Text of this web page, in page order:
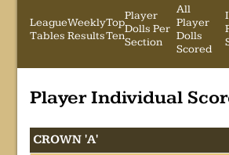
League
Tables
Weekly
Results
Top
Ten
Player
Dolls Per
Section
All
Player
Dolls
Scored
Player Individual
CROWN 'A'